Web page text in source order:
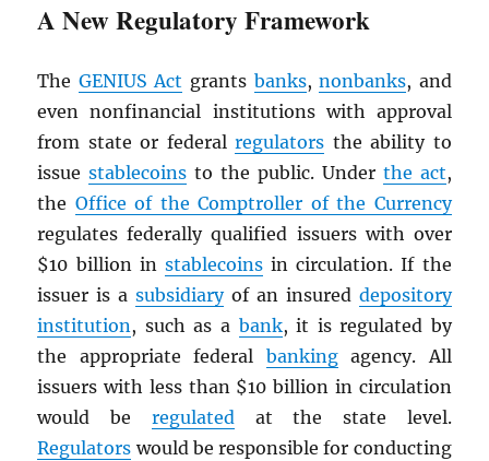
A New Regulatory Framework
The GENIUS Act grants banks,nonbanks, and
even nonfinancial institutions with approval
from state or federalregulators the ability to
issuestablecoins to the public. Under the act,
the Office of the Comptroller of the Currency
regulates federally qualified issuers with over
$10 billion in stablecoinsin circulation. If the
issuer is asubsidiaryof an insured depository
institution, such as a bank, it is regulated by
the appropriate federal bankingagency. All
issuers with less than $10 billion in circulation
would be regulatedat the state level.
Regulators would be responsible for conducting